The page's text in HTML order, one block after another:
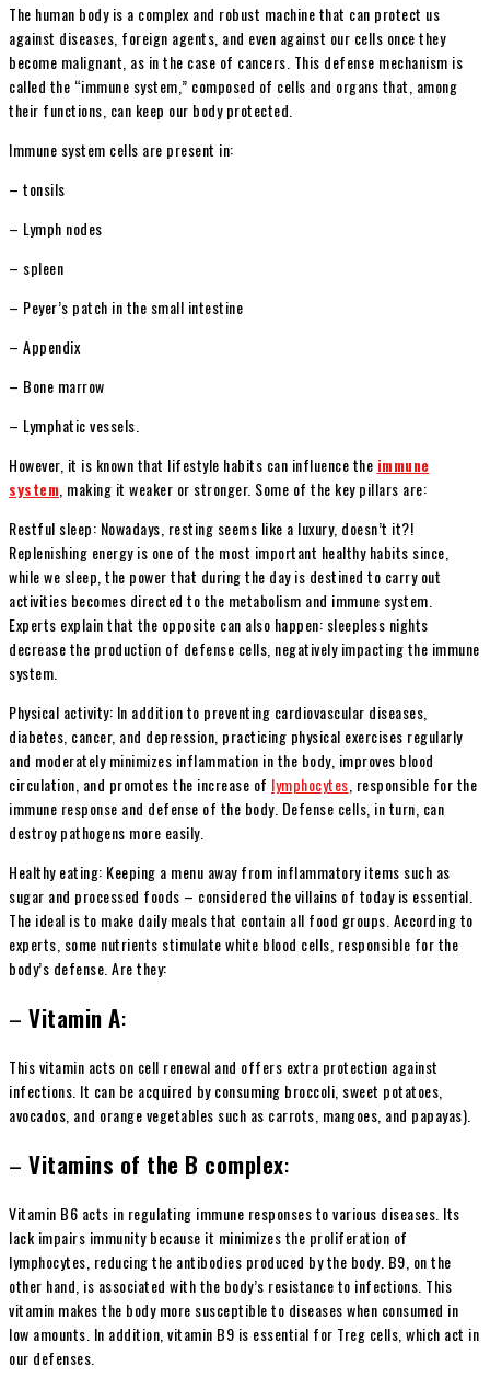
The human body is a complex and robust machine that can protect us
against diseases, foreign agents, and even against our cells once they
become malignant, as in the case of cancers. This defense mechanism is
called the “immune system,” composed of cells and organs that, among
their functions, can keep our body protected.
Immune system cells are present in:
– tonsils
– Lymph nodes
– spleen
– Peyer’s patch in the small intestine
– Appendix
– Bone marrow
– Lymphatic vessels.
However, it is known that lifestyle habits can influence the immune
system , making it weaker or stronger. Some of the key pillars are:
Restful sleep: Nowadays, resting seems like a luxury, doesn’t it?!
Replenishing energy is one of the most important healthy habits since,
while we sleep, the power that during the day is destined to carry out
activities becomes directed to the metabolism and immune system.
Experts explain that the opposite can also happen: sleepless nights
decrease the production of defense cells, negatively impacting the immune
system.
Physical activity: In addition to preventing cardiovascular diseases,
diabetes, cancer, and depression, practicing physical exercises regularly
and moderately minimizes inflammation in the body, improves blood
circulation, and promotes the increase of lymphocytes , responsible for the
immune response and defense of the body. Defense cells, in turn, can
destroy pathogens more easily.
Healthy eating: Keeping a menu away from inflammatory items such as
sugar and processed foods – considered the villains of today is essential.
The ideal is to make daily meals that contain all food groups. According to
experts, some nutrients stimulate white blood cells, responsible for the
body’s defense. Are they:
– Vitamin A:
This vitamin acts on cell renewal and offers extra protection against
infections. It can be acquired by consuming broccoli, sweet potatoes,
avocados, and orange vegetables such as carrots, mangoes, and papayas).
– Vitamins of the B complex:
Vitamin B6 acts in regulating immune responses to various diseases. Its
lack impairs immunity because it minimizes the proliferation of
lymphocytes, reducing the antibodies produced by the body. B9, on the
other hand, is associated with the body’s resistance to infections. This
vitamin makes the body more susceptible to diseases when consumed in
low amounts. In addition, vitamin B9 is essential for Treg cells, which act in
our defenses.